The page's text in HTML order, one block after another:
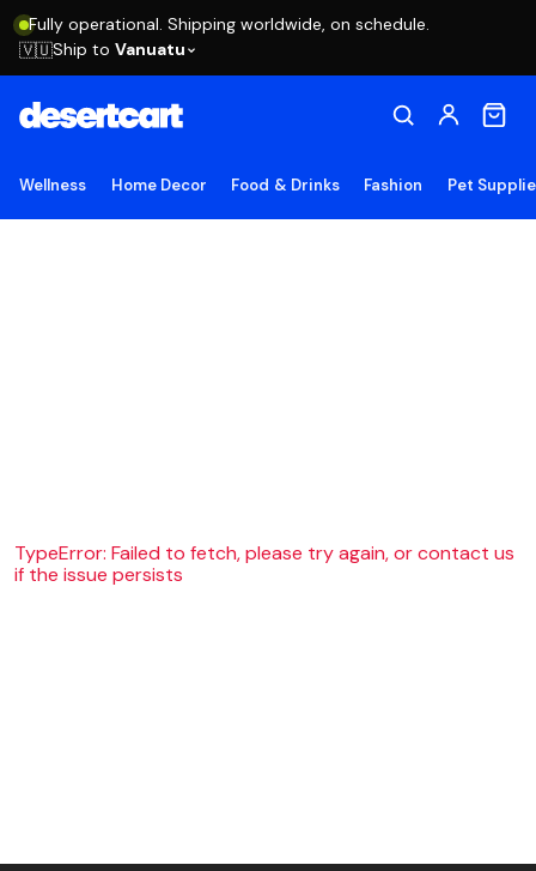
Fully operational. Shipping worldwide, on schedule.
🇻🇺Ship to Vanuatu
Wellness Home Decor Food & Drinks Fashion Pet
TypeError: Failed to fetch, please try again, or contact us
if the issue persists